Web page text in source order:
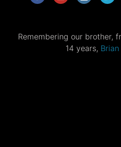
Remembering our brother,
14 years,